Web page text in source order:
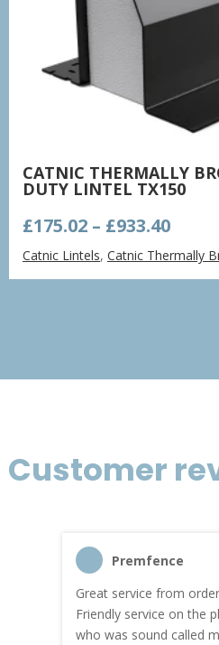
CATNIC THERMALLY
DUTY LINTEL TX150
£175.02 – £933.40Price
Catnic Lintels,Catnic Thermally
Customer
Premfence
Great service from
Friendly service on the
who was sound called